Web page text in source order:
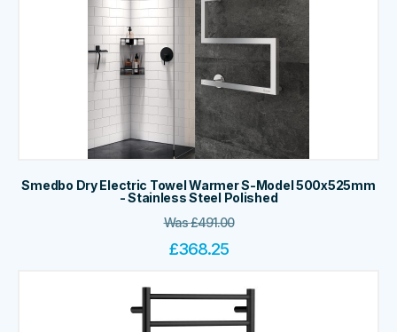
Smedbo Dry Electric Towel Warmer S-Model 500x525mm
- Stainless Steel Polished
Was£491.00
£368.25